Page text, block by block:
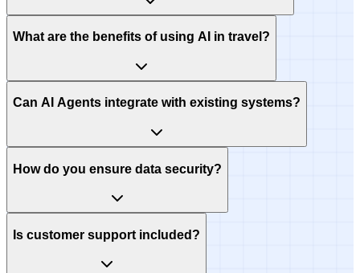
What are the benefits of using AI in travel?
Can AI Agents integrate with existing systems?
How do you ensure data security?
Is customer support included?